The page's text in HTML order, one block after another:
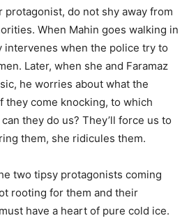
do not shy away from
When Mahin goes walking in
intervenes when the police try to
Later, when she and Faramaz
he worries about what the
they come knocking, to which
they do us? They’ll force us to
them, she ridicules them.
two tipsy protagonists coming
rooting for them and their
have a heart of pure cold ice.